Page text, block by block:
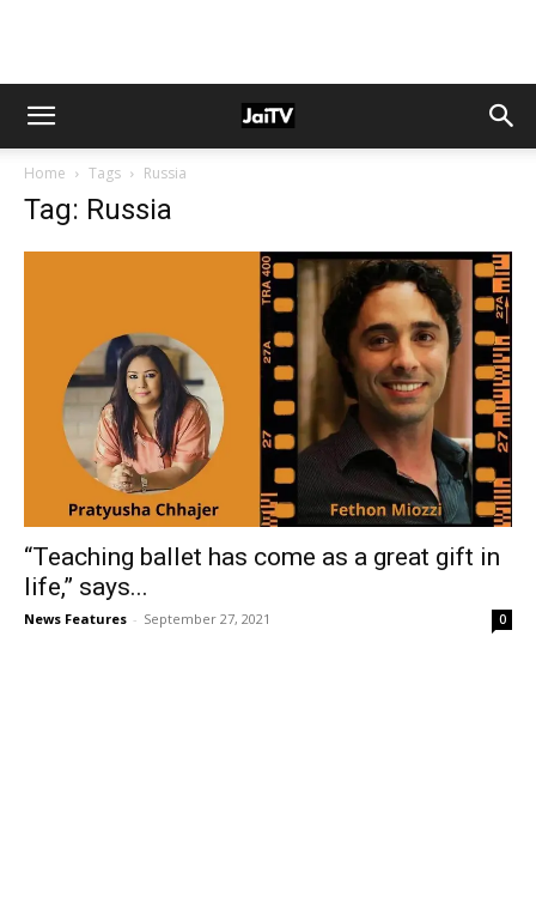
Home Tags Russia
Tag: Russia
“Teaching ballet has come as a great gift in
life,” says...
News Features - September 27, 2021 0